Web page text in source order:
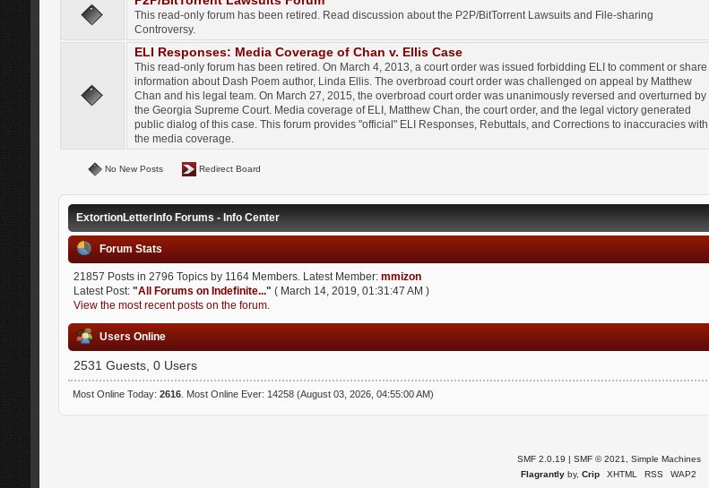
This read-only forum has been retired. Read discussion about the P2P/BitTorrent Lawsuits and File-sharing
Controversy.
ELI Responses: Media Coverage of Chan v. Ellis Case
This read-only forum has been retired. On March 4, 2013, a court order was issued forbidding ELI to comment or share
information about Dash Poem author, Linda Ellis. The overbroad court order was challenged on appeal by Matthew
Chan and his legal team. On March 27, 2015, the overbroad court order was unanimously reversed and overturned by
the Georgia Supreme Court. Media coverage of ELI, Matthew Chan, the court order, and the legal victory generated
public dialog of this case. This forum provides "official" ELI Responses, Rebuttals, and Corrections to inaccuracies with
the media coverage.
No New Posts Redirect Board
ExtortionLetterInfo Forums - Info Center
Forum Stats
21857 Posts in 2796 Topics by 1164 Members. Latest Member: mmizon
Latest Post: "All Forums on Indefinite..." ( March 14, 2019, 01:31:47 AM )
View the most recent posts on the forum.
Users Online
2531 Guests, 0 Users
Most Online Today: 2616. Most Online Ever: 14258 (August 03, 2026, 04:55:00 AM)
SMF 2.0.19 | SMF © 2021
Simple Machines
Flagrantly by,Crip XHTML RSS WAP2